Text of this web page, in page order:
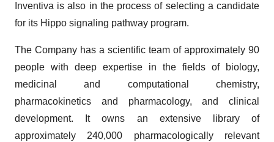
Inventiva is also in the process of selecting a candidate
for its Hippo signaling pathway program.
The Company has a scientific team of approximately 90
people with deep expertise in the fields of biology,
medicinal and computational chemistry,
pharmacokinetics and pharmacology, and clinical
development. It owns an extensive library of
approximately 240,000 pharmacologically relevant